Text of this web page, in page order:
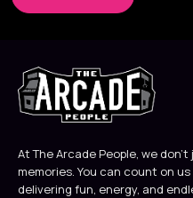
At The Arcade People, we
memories. You can count on
delivering fun, energy, and